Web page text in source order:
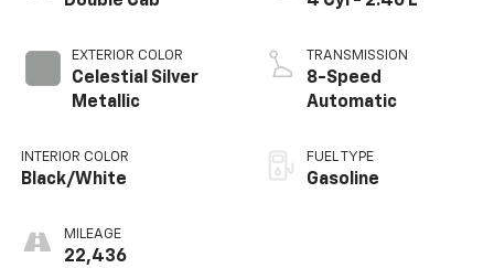
EXTERIOR COLOR
Celestial Silver
Metallic
INTERIOR COLOR
Black/White
MILEAGE
22,436
TRANSMISSION
8-Speed
Automatic
FUEL TYPE
Gasoline